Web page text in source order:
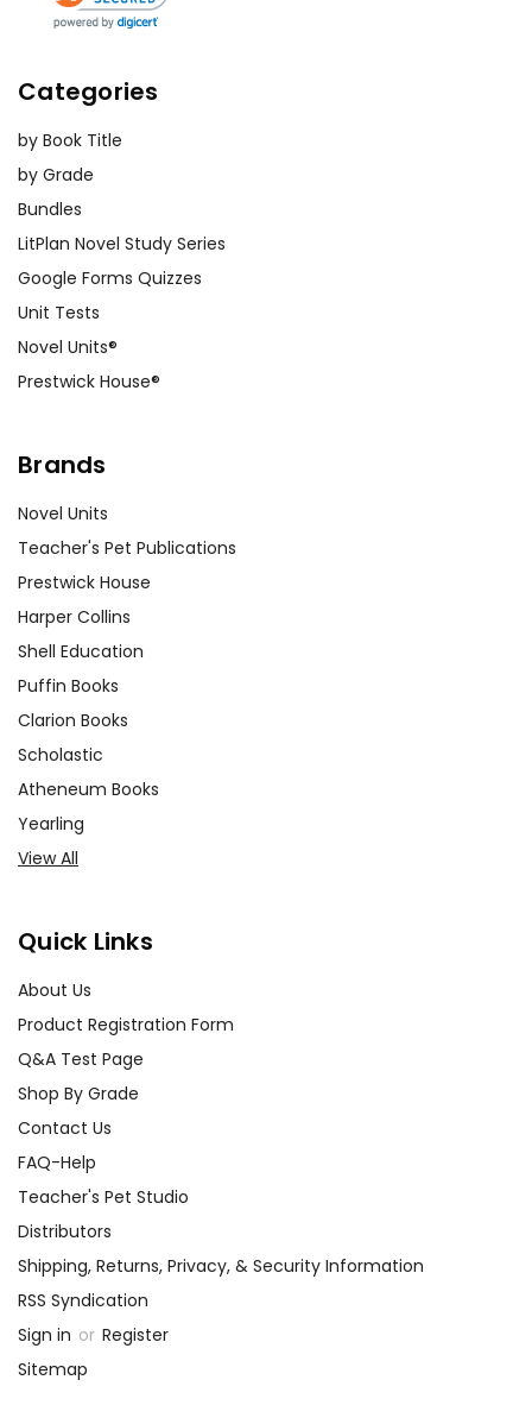
Categories
by Book Title
by Grade
Bundles
LitPlan Novel Study Series
Google Forms Quizzes
Unit Tests
Novel Units®
Prestwick House®
Brands
Novel Units
Teacher's Pet Publications
Prestwick House
Harper Collins
Shell Education
Puffin Books
Clarion Books
Scholastic
Atheneum Books
Yearling
View All
Quick Links
About Us
Product Registration Form
Q&A Test Page
Shop By Grade
Contact Us
FAQ-Help
Teacher's Pet Studio
Distributors
Shipping, Returns, Privacy, & Security Information
RSS Syndication
Sign in or Register
Sitemap